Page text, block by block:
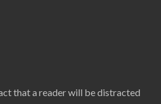
that a reader will be distracted